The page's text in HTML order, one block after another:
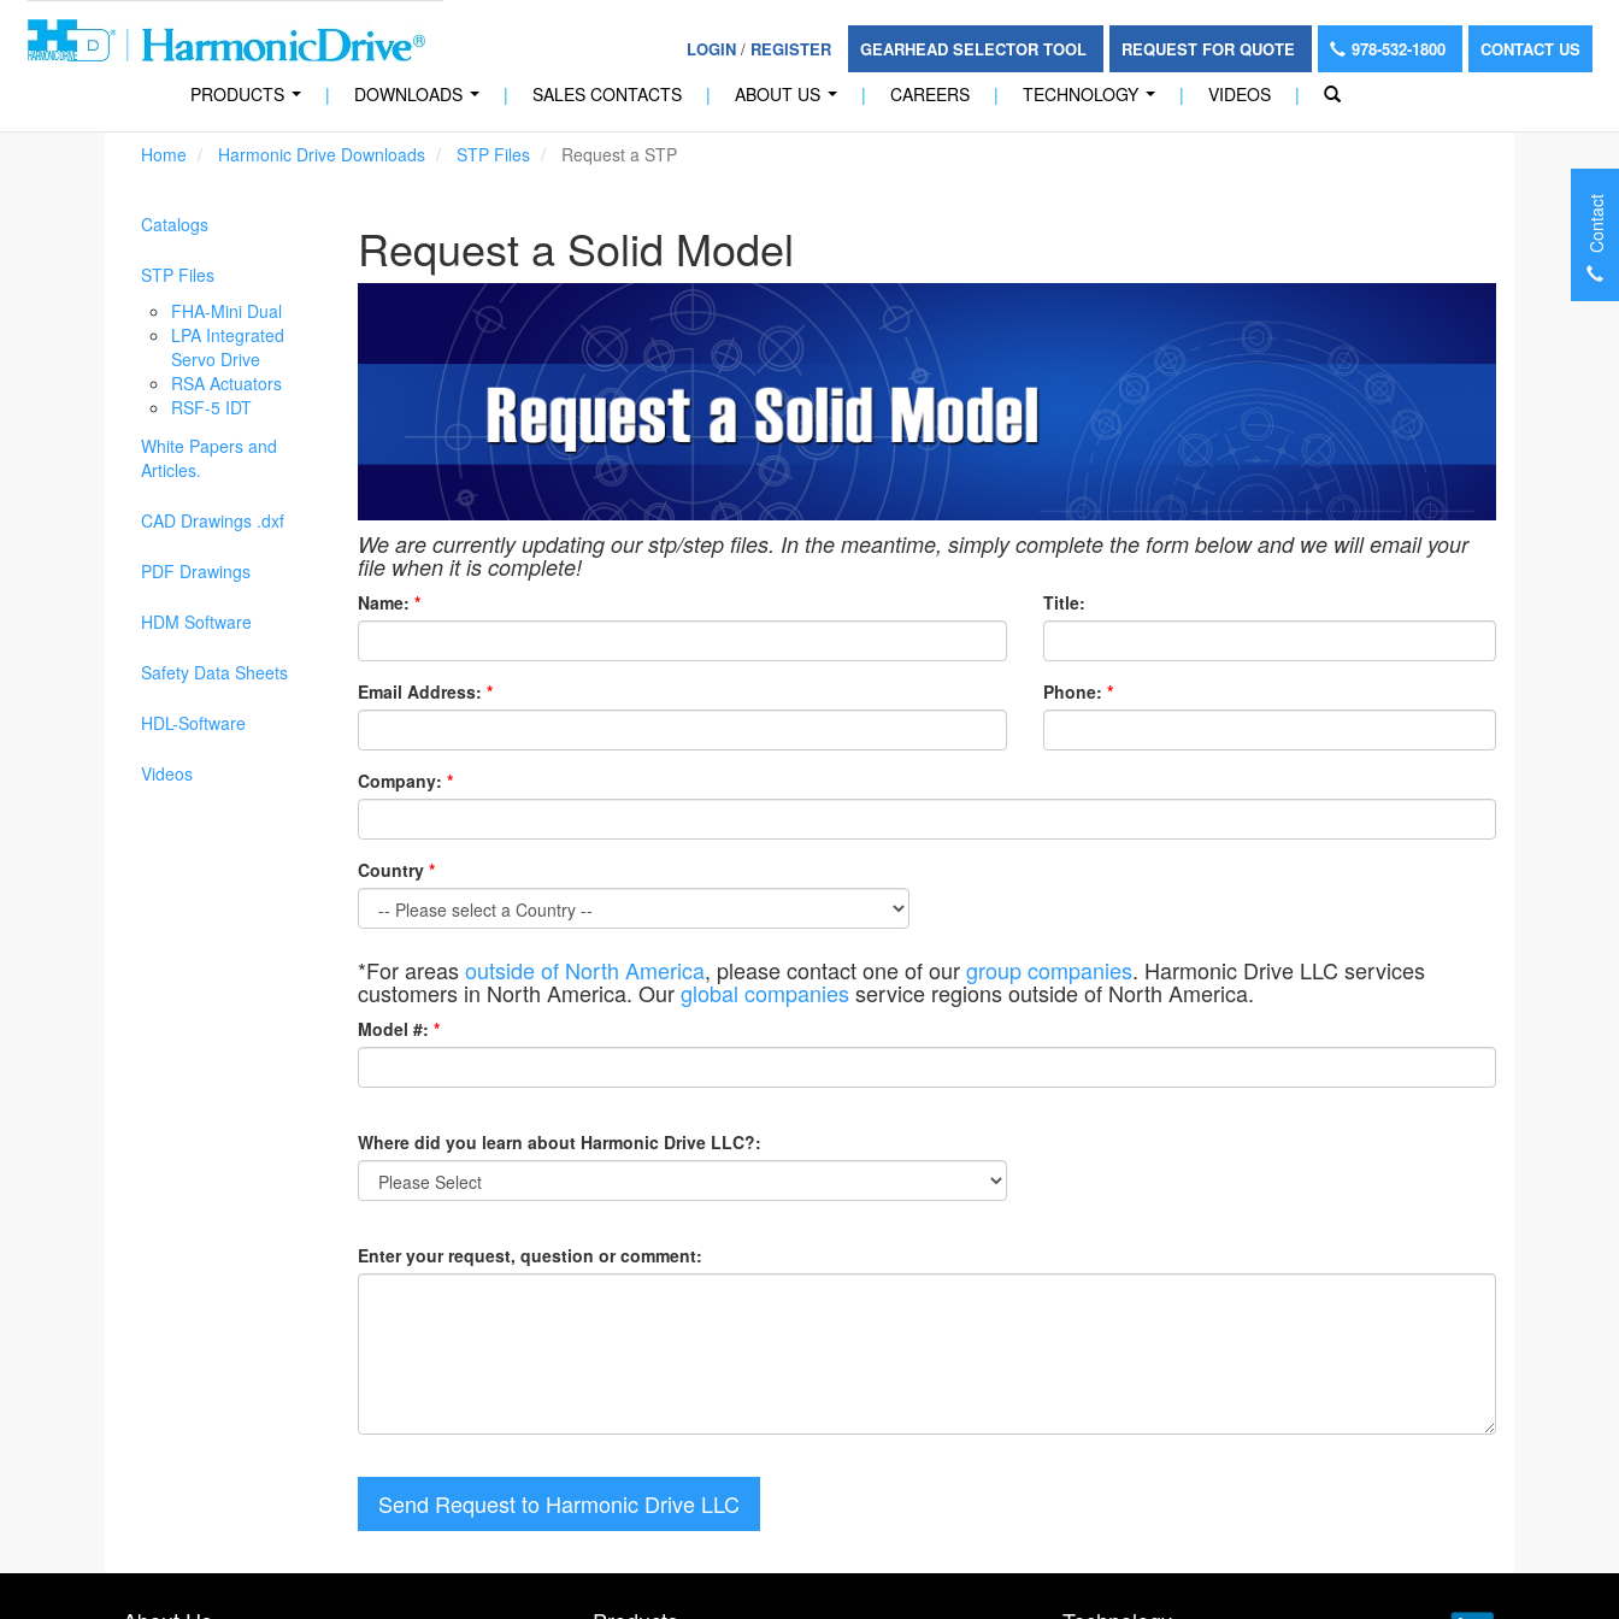
LOGIN/ REGISTER GEARHEAD SELECTOR TOOL REQUEST FOR QUOTE 978-532-1800 CONTACT US
PRODUCTS | DOWNLOADS | SALES CONTACTS | ABOUT US | CAREERS | TECHNOLOGY | VIDEOS |
Home Harmonic Drive Downloads STP Files Request a STP
Catalogs
STP Files
FHA-Mini Dual
LPA Integrated
Servo Drive
RSA Actuators
RSF-5 IDT
White Papers and
Articles.
CAD Drawings .dxf
PDF Drawings
HDM Software
Safety Data Sheets
HDL-Software
Videos
Request a Solid Model
We are currently updating our stp/step files. In the meantime, simply complete the form below and we will email your
file when it is complete!
Name: * Title:
Email Address: * Phone: *
Company: *
Country *
*For areasoutside of North America, please contact one of ourgroup companies. Harmonic Drive LLC services
customers in North America. Ourglobal companiesservice regions outside of North America.
Model #: *
Where did you learn about Harmonic Drive LLC?:
Enter your request, question or comment:
Send Request to Harmonic Drive LLC
Contact